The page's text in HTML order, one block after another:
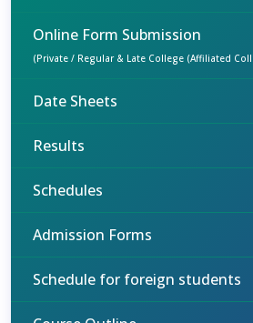
Online Form Submission
(Private / Regular & Late College (Affiliated
Date Sheets
Results
Schedules
Admission Forms
Schedule for foreign students